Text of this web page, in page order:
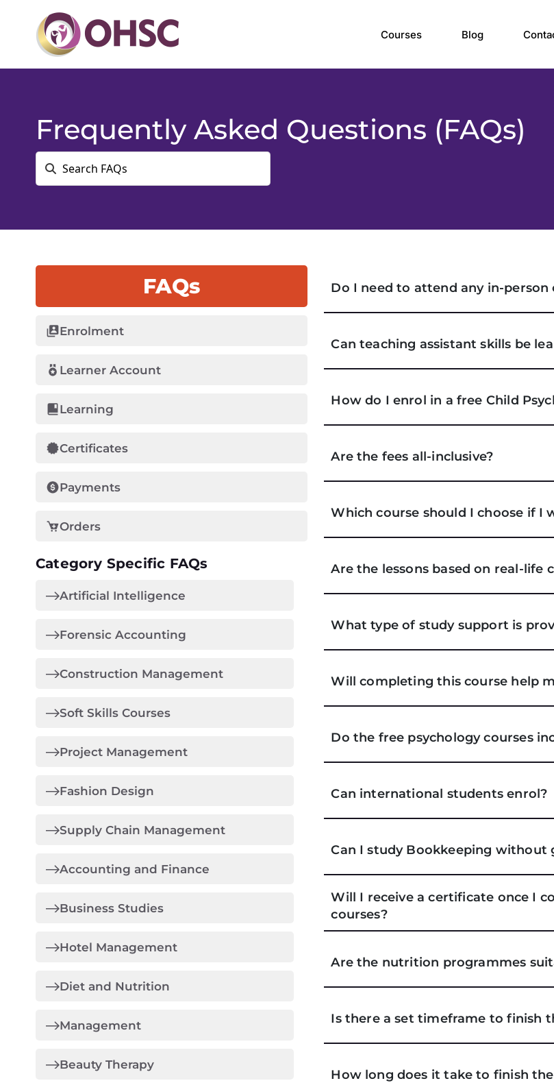
Courses Blog
Frequently Asked Questions (FAQs)
FAQs
Enrolment
Learner Account
Learning
Certificates
Payments
Orders
Category Specific FAQs
Artificial Intelligence
Forensic Accounting
Construction Management
Soft Skills Courses
Project Management
Fashion Design
Supply Chain Management
Accounting and Finance
Business Studies
Hotel Management
Diet and Nutrition
Management
Beauty Therapy
Do I need to attend any in-person
Can teaching assistant skills be
How do I enrol in a free Child
Are the fees all-inclusive?
Which course should I choose if I
Are the lessons based on real-life
What type of study support is
Will completing this course help
Do the free psychology courses
Can international students enrol?
Can I study Bookkeeping without
Will I receive a certificate once I
courses?
Are the nutrition programmes
Is there a set timeframe to finish
How long does it take to finish